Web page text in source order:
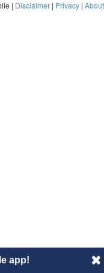
| Disclaimer | Privacy | About
app!